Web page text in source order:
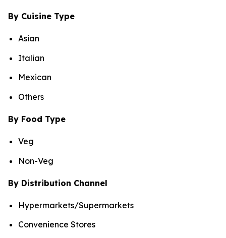
By Cuisine Type
Asian
Italian
Mexican
Others
By Food Type
Veg
Non-Veg
By Distribution Channel
Hypermarkets/Supermarkets
Convenience Stores